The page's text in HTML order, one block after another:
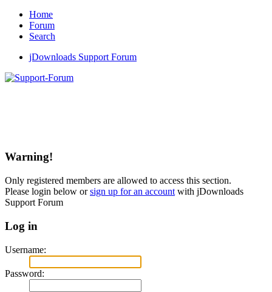
Home
Forum
Search
jDownloads Support Forum
Warning!
Only registered members are allowed to access this section.
Please login below orsign up for an account with jDownloads
Support Forum
Log in
Username:
Password: